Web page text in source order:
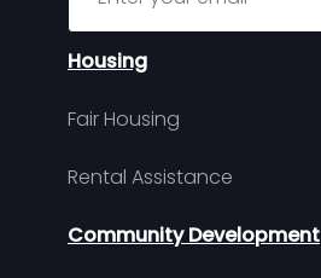
Housing
Fair Housing
Rental Assistance
Community Development